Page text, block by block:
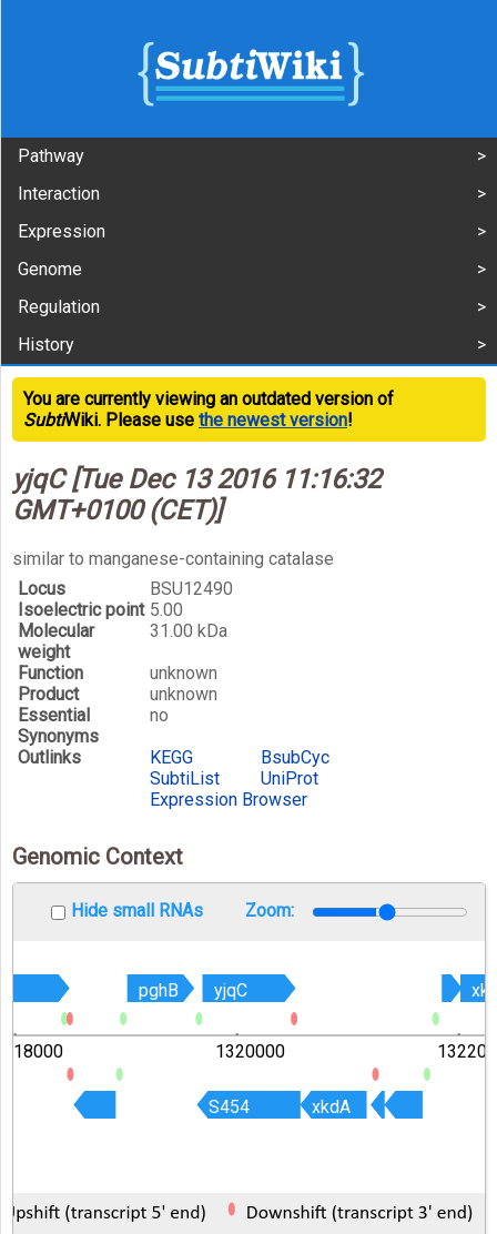
Pathway
Interaction
Expression
Genome
Regulation
History
You are currently viewing an outdated version of
SubtiWiki. Please use the newest version!
yjqC [Tue Dec 13 2016 11:16:32
GMT+0100 (CET)]
similar to manganese-containing catalase
Locus
BSU12490
Isoelectric point 5.00
Molecular
weight
31.00 kDa
Function
unknown
Product
unknown
Essential
no
Synonyms
Outlinks
KEGG
BsubCyc
SubtiList
UniProt
Expression Browser
Genomic Context
Hide small RNAs Zoom:
1320000
pghB yjqC
xkdA
S454
pghB yjqC
xkdA
S454